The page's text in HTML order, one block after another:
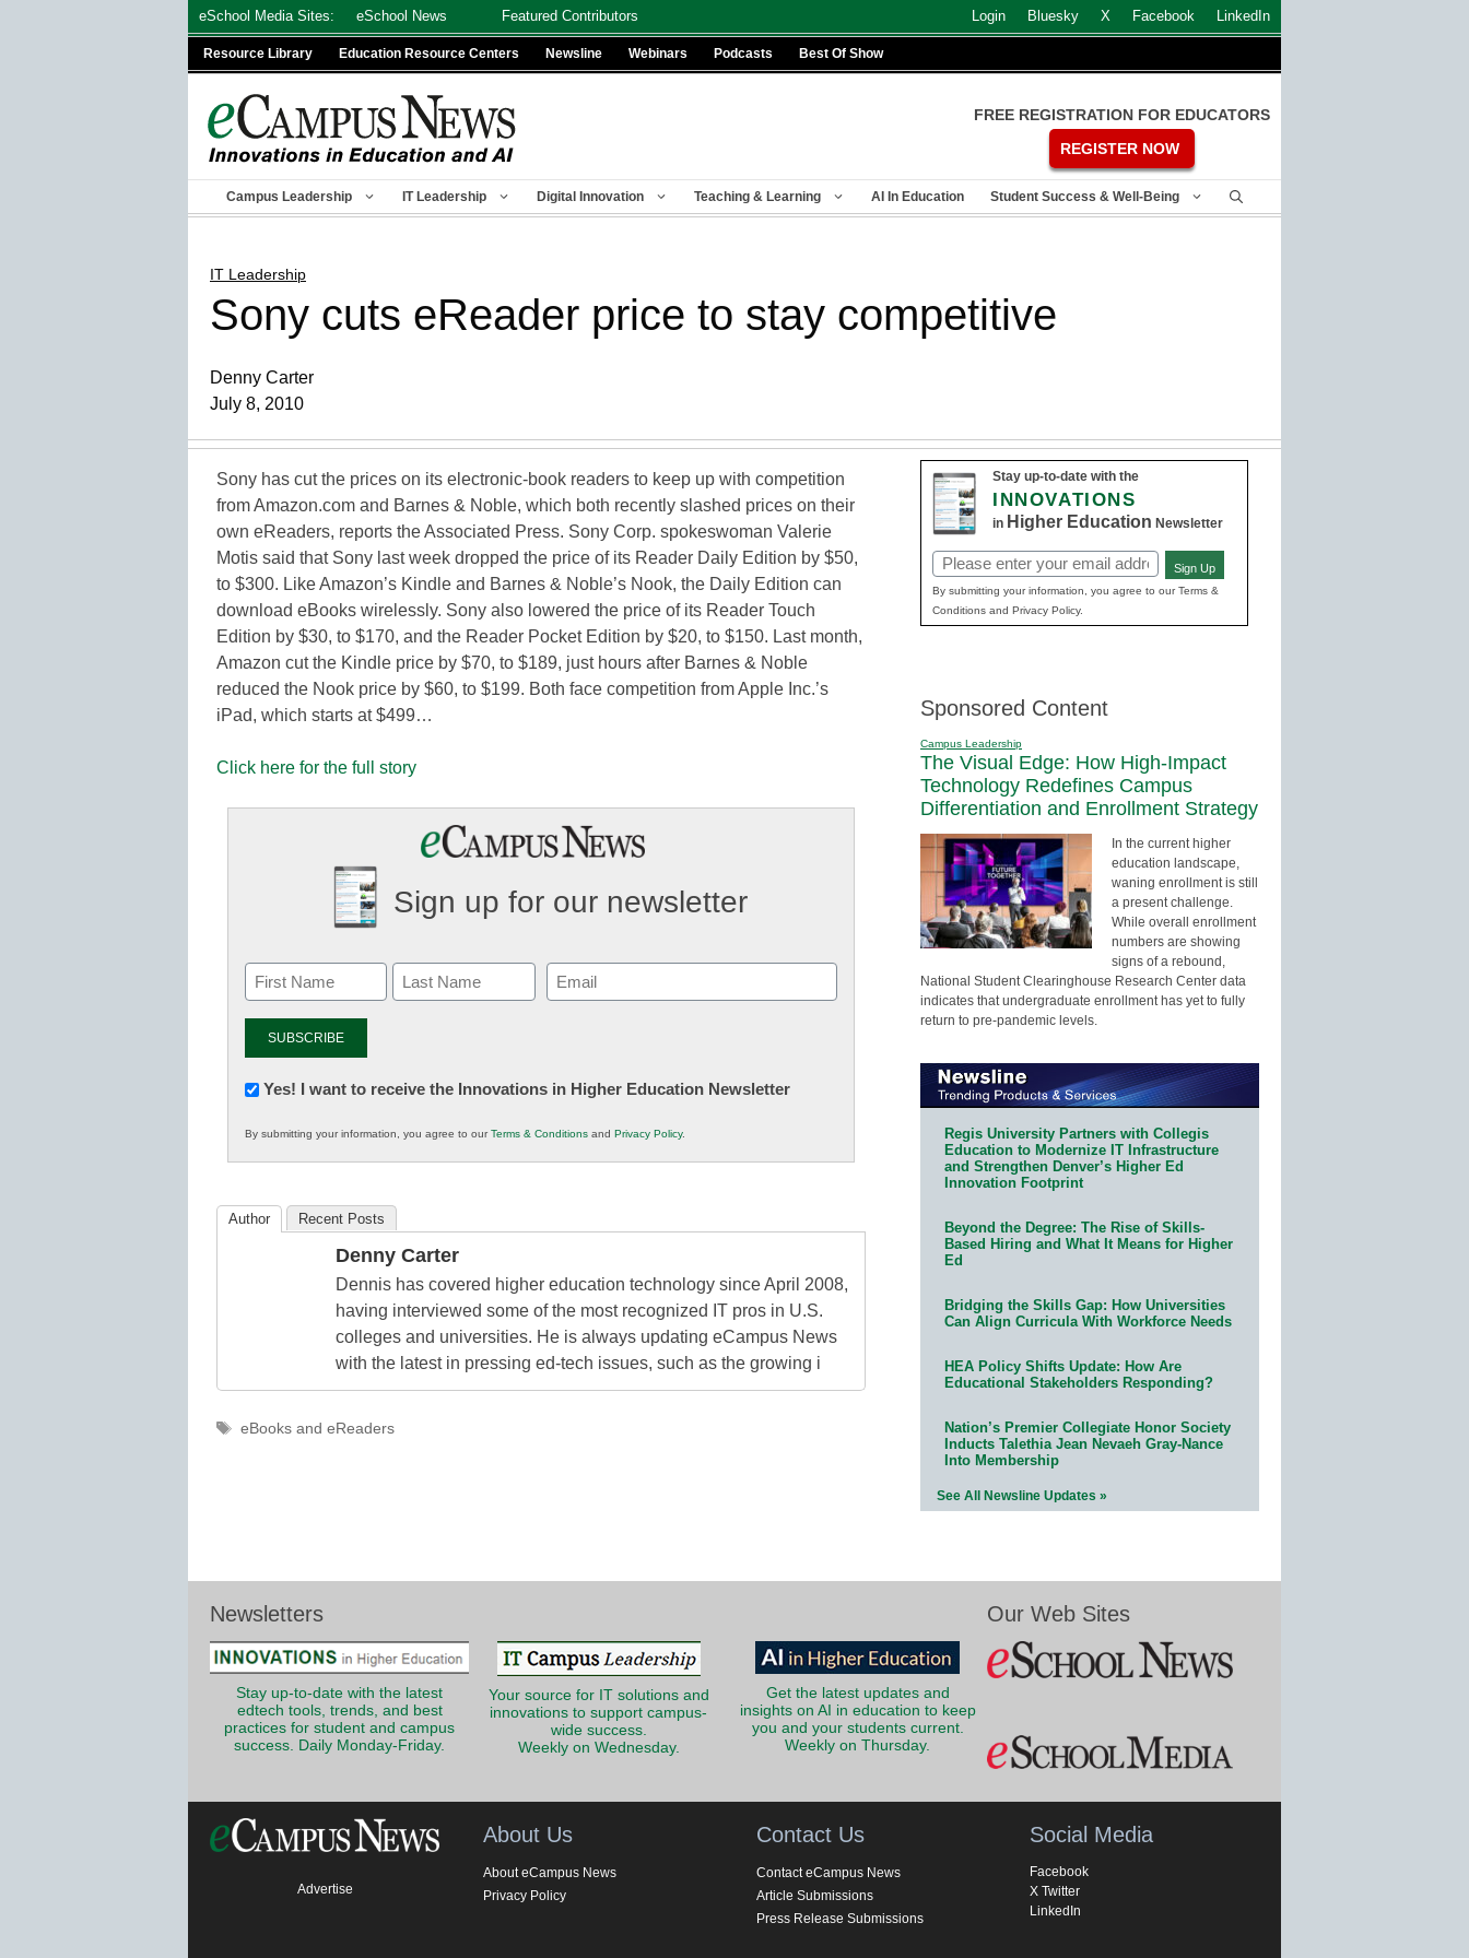
eSchool Media Sites: eSchool News Featured Contributors Login Bluesky X Facebook LinkedIn
Resource Library Education Resource Centers Newsline Webinars Podcasts Best Of Show
FREE REGISTRATION FOR EDUCATORS
REGISTER NOW
Campus Leadership IT Leadership Digital Innovation Teaching & Learning AI In Education Student Success & Well-Being
IT Leadership
Sony cuts eReader price to stay competitive
Denny Carter
July 8, 2010
Sony has cut the prices on its electronic-book readers to keep up with competition
from Amazon.com and Barnes & Noble, which both recently slashed prices on their
own eReaders, reports the Associated Press. Sony Corp. spokeswoman Valerie
Motis said that Sony last week dropped the price of its Reader Daily Edition by $50,
to $300. Like Amazon’s Kindle and Barnes & Noble’s Nook, the Daily Edition can
download eBooks wirelessly. Sony also lowered the price of its Reader Touch
Edition by $30, to $170, and the Reader Pocket Edition by $20, to $150. Last month,
Amazon cut the Kindle price by $70, to $189, just hours after Barnes & Noble
reduced the Nook price by $60, to $199. Both face competition from Apple Inc.’s
iPad, which starts at $499…
Click here for the full story
Sign up for our newsletter
Email
(Required)
Newsletter:
in
K12
Yes! I want to receive the Innovations in Higher Education Newsletter
By submitting your information, you agree to ourTerms & Conditions and Privacy Policy.
Author Recent Posts
Denny Carter
Dennis has covered higher education technology since April 2008,
having interviewed some of the most recognized IT pros in U.S.
colleges and universities. He is always updating eCampus News
with the latest in pressing ed-tech issues, such as the growing i
Tags
eBooks and eReaders
Stay up-to-date with the
INNOVATIONS
in Higher Education Newsletter
Email
(Required)
Sign Up
By submitting your information, you agree to our Terms &
Conditions and Privacy Policy.
Sponsored Content
Campus Leadership
The Visual Edge: How High-Impact
Technology Redefines Campus
Differentiation and Enrollment Strategy
In the current higher
education landscape,
waning enrollment is still
a present challenge.
While overall enrollment
numbers are showing
signs of a rebound,
National Student Clearinghouse Research Center data
indicates that undergraduate enrollment has yet to fully
return to pre-pandemic levels.
Regis University Partners with Collegis
Education to Modernize IT Infrastructure
and Strengthen Denver’s Higher Ed
Innovation Footprint
Beyond the Degree: The Rise of Skills-
Based Hiring and What It Means for Higher
Ed
Bridging the Skills Gap: How Universities
Can Align Curricula With Workforce Needs
HEA Policy Shifts Update: How Are
Educational Stakeholders Responding?
Nation’s Premier Collegiate Honor Society
Inducts Talethia Jean Nevaeh Gray-Nance
Into Membership
See All Newsline Updates »
Newsletters
Stay up-to-date with the latest
edtech tools, trends, and best
practices for student and campus
success. Daily Monday-Friday.
Your source for IT solutions and
innovations to support campus-
wide success.
Weekly on Wednesday.
Get the latest updates and
insights on AI in education to keep
you and your students current.
Weekly on Thursday.
Our Web Sites
Advertise
About Us
About eCampus News
Privacy Policy
Contact Us
Contact eCampus News
Article Submissions
Press Release Submissions
Social Media
Facebook
X Twitter
LinkedIn